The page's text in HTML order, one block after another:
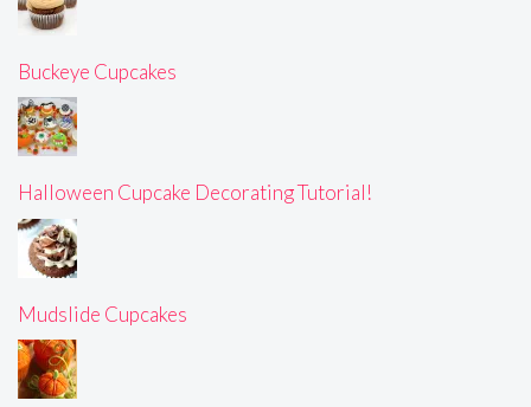
Buckeye Cupcakes
Halloween Cupcake Decorating Tutorial!
Mudslide Cupcakes